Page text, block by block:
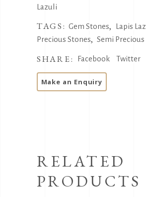
Lazuli
TAGS:Gem Stones, Lapis
Precious Stones,Semi Precious
SHARE: Facebook Twitter
RELATED
PRODUCTS